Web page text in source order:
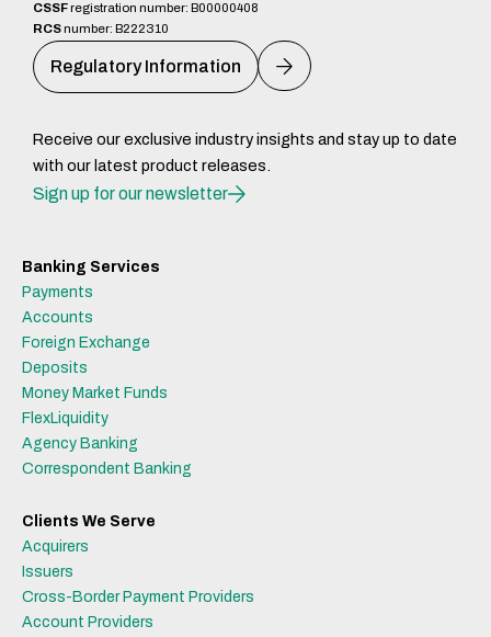
CSSFregistration number: B00000408
RCSnumber: B222310
Regulatory Information
Receive our exclusive industry insights and stay up to date
with our latest product releases.
Sign up for our newsletter
Banking Services
Payments
Accounts
Foreign Exchange
Deposits
Money Market Funds
FlexLiquidity
Agency Banking
Correspondent Banking
Clients We Serve
Acquirers
Issuers
Cross-Border Payment Providers
Account Providers